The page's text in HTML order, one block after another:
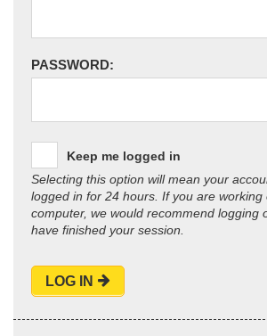
PASSWORD:
Keep me logged in
Selecting this option will mean your
logged in for 24 hours. If you are working
computer, we would recommend logging
have finished your session.
LOG IN